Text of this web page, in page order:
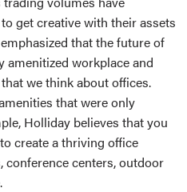
get creative with their assets
that the future of
amenitized workplace and
we think about offices.
that were only
Holliday believes that you
create a thriving office
conference centers, outdoor